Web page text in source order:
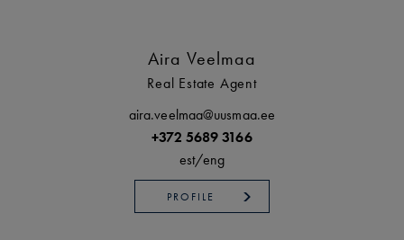
Aira Veelmaa
Real Estate Agent
aira.veelmaa@uusmaa.ee
+372 5689 3166
est/eng
PROFILE